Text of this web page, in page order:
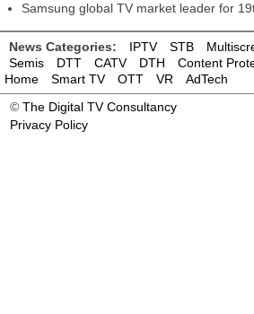
Samsung global TV market leader for
News Categories: IPTV STB
Semis
DTT CATV DTH Content
Home
Smart TV OTT VR
AdTech
© The Digital TV Consultancy
Privacy Policy